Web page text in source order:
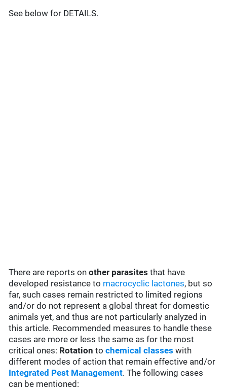
See below for DETAILS.
There are reports onother parasites that have
developed resistance to macrocyclic lactones, but so
far, such cases remain restricted to limited regions
and/or do not represent a global threat for domestic
animals yet, and thus are not particularly analyzed in
this article. Recommended measures to handle these
cases are more or less the same as for the most
critical ones: Rotation tochemical classes with
different modes of action that remain effective and/or
Integrated Pest Management. The following cases
can be mentioned: